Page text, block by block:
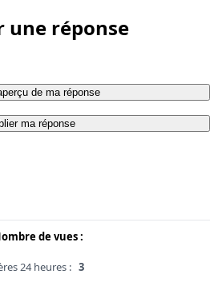
une réponse
de ma réponse
ma réponse
de vues :
24 heures : 3